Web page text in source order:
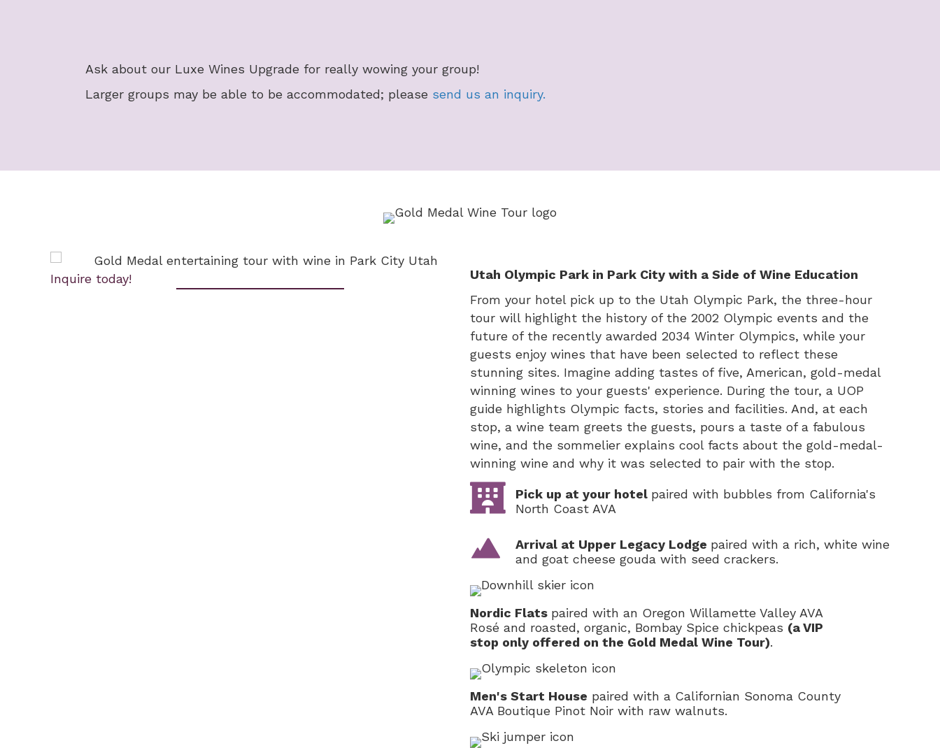
Ask about our Luxe Wines Upgrade for really wowing your group!
Larger groups may be able to be accommodated; please send us an inquiry.
Inquire today!
Utah Olympic Park in Park City with a Side of Wine Education
From your hotel pick up to the Utah Olympic Park, the three-hour
tour will highlight the history of the 2002 Olympic events and the
future of the recently awarded 2034 Winter Olympics, while your
guests enjoy wines that have been selected to reflect these
stunning sites. Imagine adding tastes of five, American, gold-medal
winning wines to your guests' experience. During the tour, a UOP
guide highlights Olympic facts, stories and facilities. And, at each
stop, a wine team greets the guests, pours a taste of a fabulous
wine, and the sommelier explains cool facts about the gold-medal-
winning wine and why it was selected to pair with the stop.
Pick up at your hotel paired with bubbles from California's
North Coast AVA
Arrival at Upper Legacy Lodge paired with a rich, white wine
and goat cheese gouda with seed crackers.
Nordic Flats paired with an Oregon Willamette Valley AVA
Rosé and roasted, organic, Bombay Spice chickpeas (a VIP
stop only offered on the Gold Medal Wine Tour).
Men's Start House paired with a Californian Sonoma County
AVA Boutique Pinot Noir with raw walnuts.